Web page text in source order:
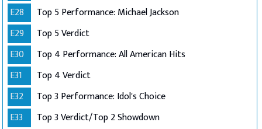
E28
Top 5 Performance: Michael Jackson
E29
Top 5 Verdict
E30
Top 4 Performance: All American Hits
E31
Top 4 Verdict
E32
Top 3 Performance: Idol's Choice
E33
Top 3 Verdict/Top 2 Showdown